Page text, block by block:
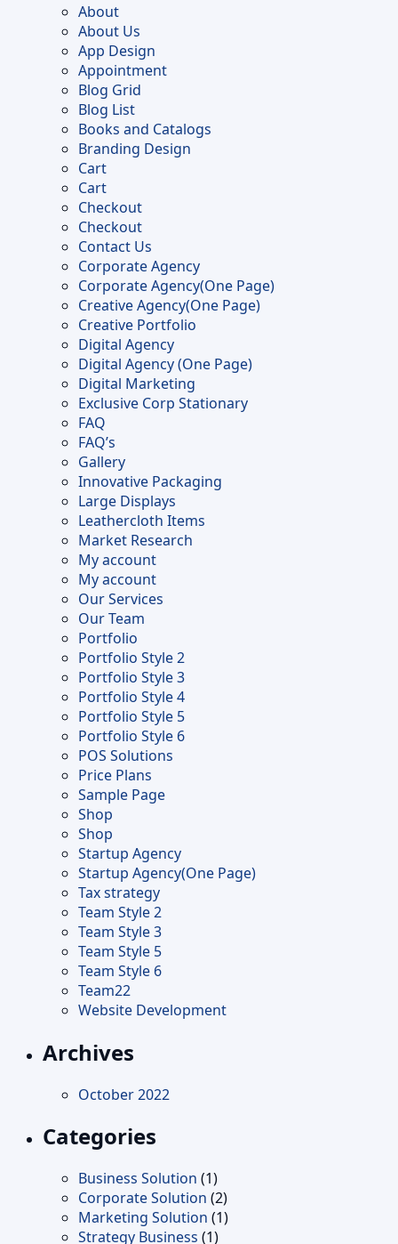
page
About
About Us
App Design
Appointment
Blog Grid
Blog List
Books and Catalogs
Branding Design
Cart
Cart
Checkout
Checkout
Contact Us
Corporate Agency
Corporate Agency(One Page)
Creative Agency(One Page)
Creative Portfolio
Digital Agency
Digital Agency (One Page)
Digital Marketing
Exclusive Corp Stationary
FAQ
FAQ’s
Gallery
Innovative Packaging
Large Displays
Leathercloth Items
Market Research
My account
My account
Our Services
Our Team
Portfolio
Portfolio Style 2
Portfolio Style 3
Portfolio Style 4
Portfolio Style 5
Portfolio Style 6
POS Solutions
Price Plans
Sample Page
Shop
Shop
Startup Agency
Startup Agency(One Page)
Tax strategy
Team Style 2
Team Style 3
Team Style 5
Team Style 6
Team22
Website Development
Archives
October 2022
Categories
Business Solution (1)
Corporate Solution (2)
Marketing Solution (1)
Strategy Business (1)